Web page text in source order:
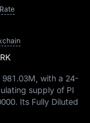
981.03M , with a 24-
supply of PI
. Its Fully Diluted